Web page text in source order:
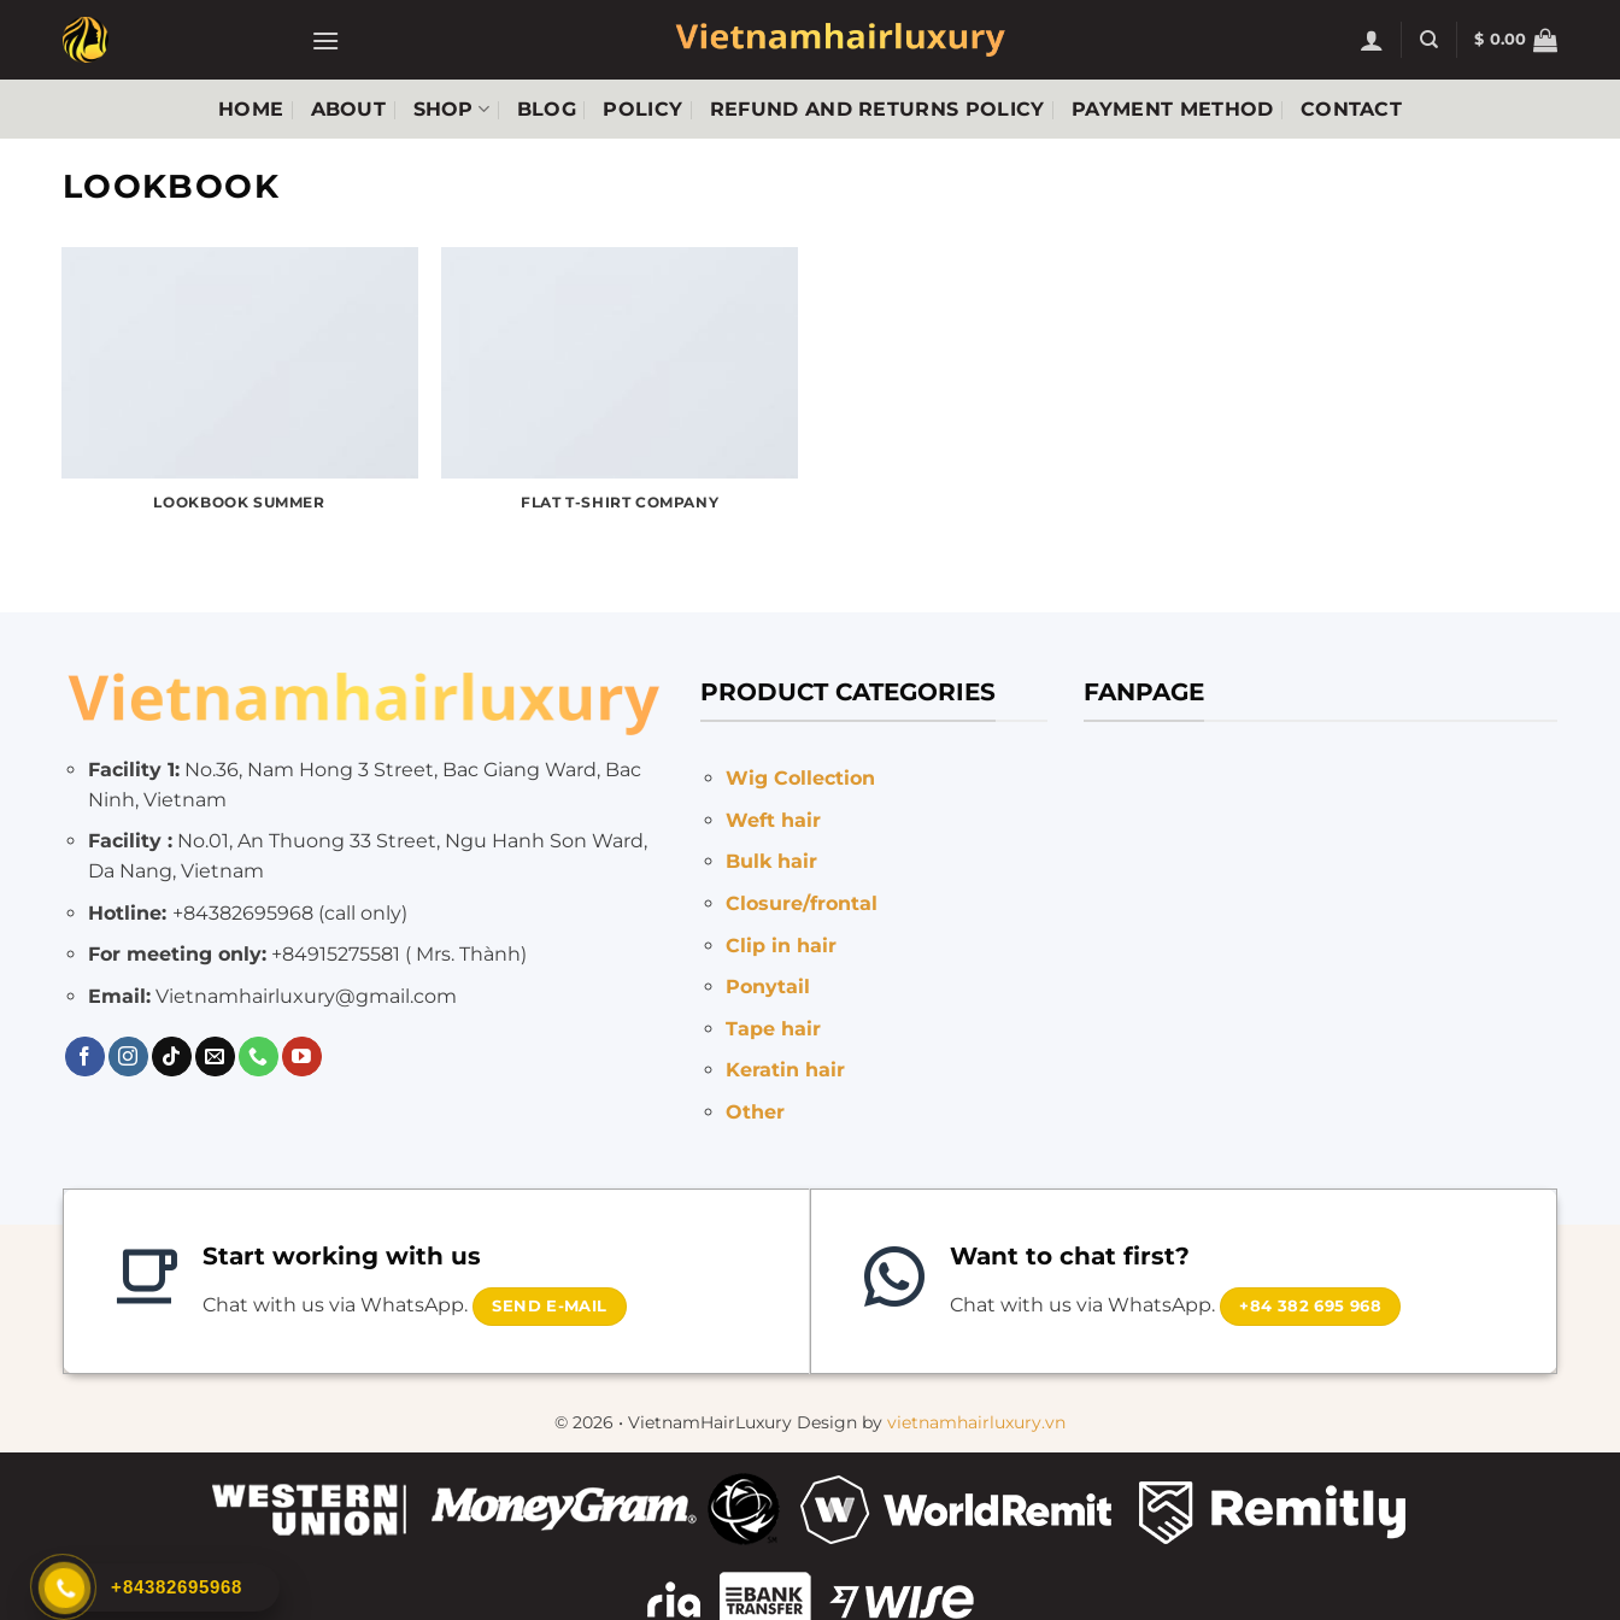
content
$ 0.00
HOME ABOUT SHOP BLOG POLICY REFUND AND RETURNS POLICY PAYMENT METHOD CONTACT
LOOKBOOK
LOOKBOOK SUMMER FLAT T-SHIRT COMPANY
Facility 1:No.36, Nam Hong 3 Street, Bac Giang Ward, Bac
Ninh, Vietnam
Facility :No.01, An Thuong 33 Street, Ngu Hanh Son Ward,
Da Nang, Vietnam
Hotline: +84382695968 (call only)
For meeting only:+84915275581 ( Mrs. Thành)
Email:Vietnamhairluxury@gmail.com
PRODUCT CATEGORIES
Wig Collection
Weft hair
Bulk hair
Closure/frontal
Clip in hair
Ponytail
Tape hair
Keratin hair
Other
FANPAGE
Start working with us
Chat with us via WhatsApp. SEND E-MAIL
Want to chat first?
Chat with us via WhatsApp. +84 382 695 968
© 2026 • VietnamHairLuxury Design by vietnamhairluxury.vn
+84382695968